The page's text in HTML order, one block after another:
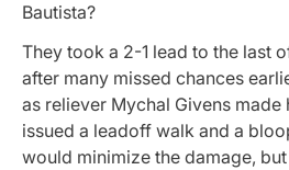
Bautista?
They took a 2-1 lead to the last
after many missed chances
as reliever Mychal Givens made
issued a leadoff walk and a
would minimize the damage,